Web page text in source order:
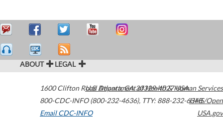
ABOUT LEGAL
1600 Clifton Road Atlanta,GA30329-4027USA
800-CDC-INFO (800-232-4636), TTY: 888-232-6348
Email CDC-INFO
U.S. Department of Health & Human Services
HHS/Open
USA.gov